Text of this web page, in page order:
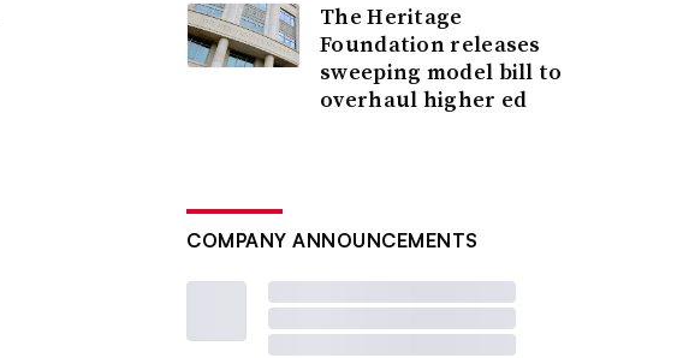
The Heritage
Foundation releases
sweeping model bill to
overhaul higher ed
COMPANY ANNOUNCEMENTS